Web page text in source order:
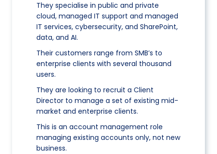
They specialise in public and private
cloud, managed IT support and managed
IT services, cybersecurity, and SharePoint,
data, and AI.
Their customers range from SMB’s to
enterprise clients with several thousand
users.
They are looking to recruit a Client
Director to manage a set of existing mid-
market and enterprise clients.
This is an account management role
managing existing accounts only, not new
business.